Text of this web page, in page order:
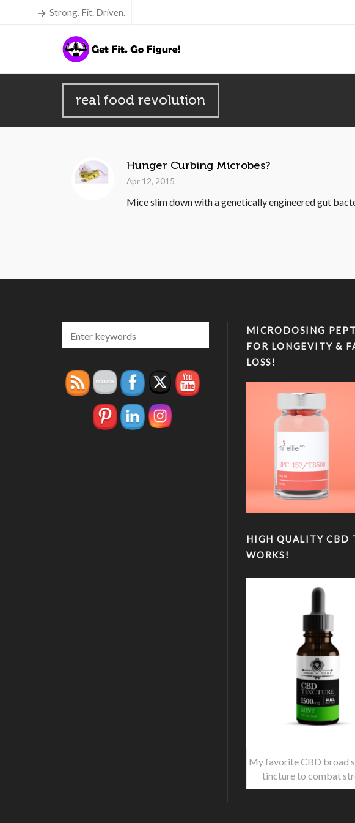
Strong. Fit. Driven.
real food revolution
Hunger Curbing Microbes?
Apr 12, 2015
Mice slim down with a genetically engineered gut
MICRODOSING
FOR LONGEVITY &
LOSS!
HIGH QUALITY CBD
WORKS!
My favorite CBD broad
tincture to combat